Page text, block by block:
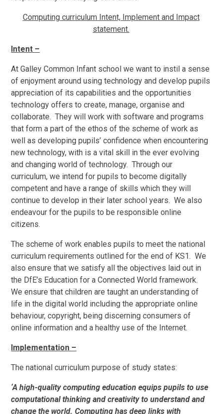
Computing curriculum Intent, Implement and Impact
statement.
Intent –
At Galley Common Infant school we want to instil a sense
of enjoyment around using technology and develop pupils
appreciation of its capabilities and the opportunities
technology offers to create, manage, organise and
collaborate. They will work with software and programs
that form a part of the ethos of the scheme of work as
well as developing pupils’ confidence when encountering
new technology, with is a vital skill in the ever evolving
and changing world of technology. Through our
curriculum, we intend for pupils to become digitally
competent and have a range of skills which they will
continue to develop in their later school years. We also
endeavour for the pupils to be responsible online
citizens.
The scheme of work enables pupils to meet the national
curriculum requirements outlined for the end of KS1. We
also ensure that we satisfy all the objectives laid out in
the DfE’s Education for a Connected World framework.
We ensure that children are taught an understanding of
life in the digital world including the appropriate online
behaviour, copyright, being discerning consumers of
online information and a healthy use of the Internet.
Implementation –
The national curriculum purpose of study states:
‘A high-quality computing education equips pupils to use
computational thinking and creativity to understand and
change the world. Computing has deep links with